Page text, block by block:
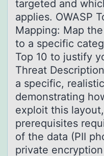
targeted and
applies. OWASP
Mapping: Map
to a specific
Top 10 to justify
Threat
a specific,
demonstrating
exploit this
prerequisites
of the data (PII
private